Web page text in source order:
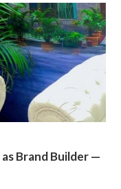
Brand Builder —